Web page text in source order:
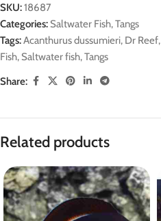
SKU:18687
Categories: Saltwater Fish,Tangs
Tags:Acanthurus dussumieri, Dr Reef,
Fish, Saltwater fish,Tangs
Share:
Related products